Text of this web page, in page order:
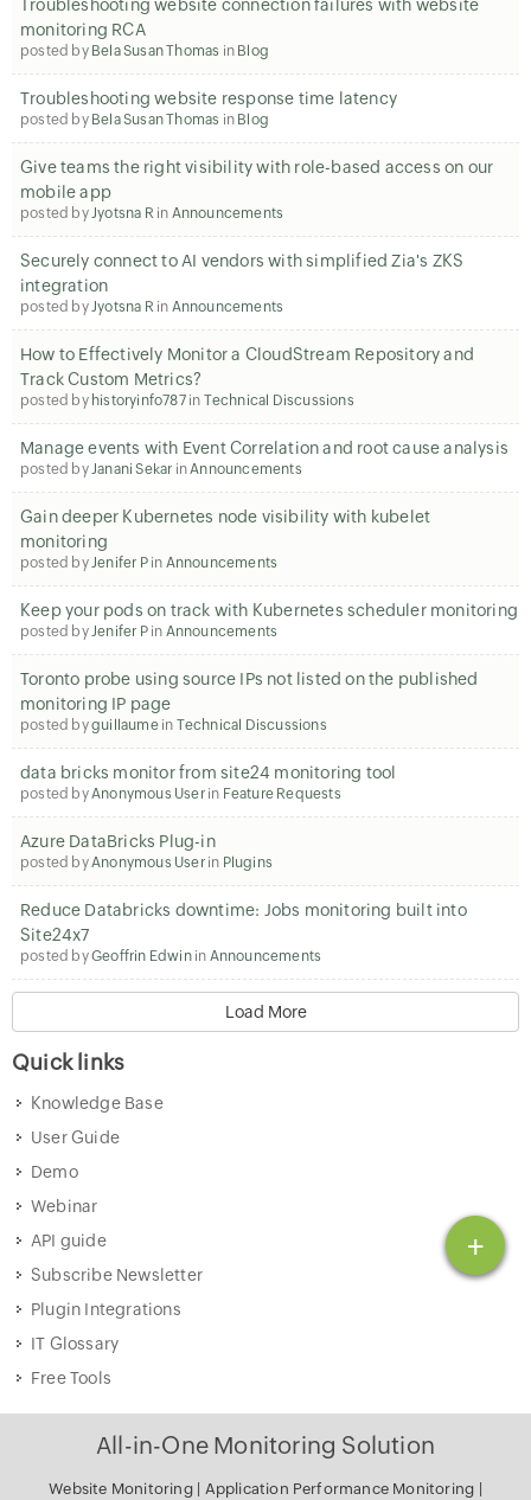
+
Troubleshooting website connection failures with website
monitoring RCA
posted by Bela Susan Thomas in Blog
Troubleshooting website response time latency
posted by Bela Susan Thomas in Blog
Give teams the right visibility with role-based access on our
mobile app
posted byJyotsna R in Announcements
Securely connect to AI vendors with simplified Zia's ZKS
integration
posted byJyotsna R in Announcements
How to Effectively Monitor a CloudStream Repository and
Track Custom Metrics?
posted by historyinfo787in Technical Discussions
Manage events with Event Correlation and root cause analysis
posted byJanani Sekar inAnnouncements
Gain deeper Kubernetes node visibility with kubelet
monitoring
posted byJenifer Pin Announcements
Keep your pods on track with Kubernetes scheduler monitoring
posted byJenifer Pin Announcements
Toronto probe using source IPs not listed on the published
monitoring IP page
posted byguillaumein Technical Discussions
data bricks monitor from site24 monitoring tool
posted byAnonymous Userin Feature Requests
Azure DataBricks Plug-in
posted byAnonymous Userin Plugins
Reduce Databricks downtime: Jobs monitoring built into
Site24x7
posted byGeoffrin Edwinin Announcements
Load More
Quick links
Knowledge Base
User Guide
Demo
Webinar
API guide
Subscribe Newsletter
Plugin Integrations
IT Glossary
Free Tools
All-in-One Monitoring Solution
Website Monitoring| Application Performance Monitoring